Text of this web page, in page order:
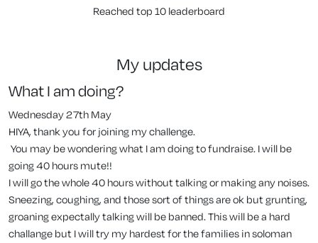
Reached top 10 leaderboard
my updates
What I am doing?
Wednesday 27th May
HIYA, thank you for joining my challenge.
You may be wondering what I am doing to fundraise. I will be
going 40 hours mute!!
I will go the whole 40 hours without talking or making any noises.
Sneezing, coughing, and those sort of things are ok but grunting,
groaning expectally talking will be banned. This will be a hard
challange but I will try my hardest for the families in soloman